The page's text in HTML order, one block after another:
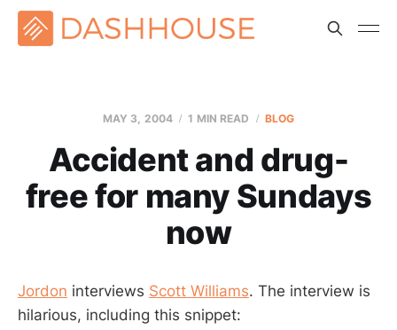
MAY 3, 2004 1 MIN READ BLOG
Accident and drug-
free for many Sundays
now
Jordon interviews Scott Williams. The interview is
hilarious, including this snippet: